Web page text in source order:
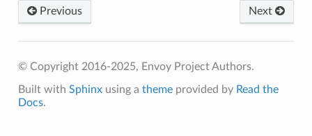
Previous Next
© Copyright 2016-2025, Envoy Project Authors.
Built with Sphinxusing a themeprovided by Read the
Docs.